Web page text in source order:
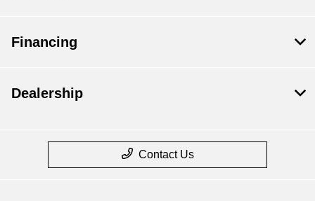
Financing
Dealership
Contact Us